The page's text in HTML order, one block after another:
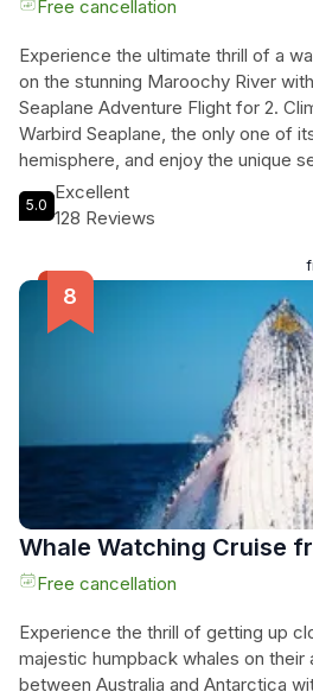
Free cancellation
Experience the ultimate thrill of a
on the stunning Maroochy River
Seaplane Adventure Flight for 2.
Warbird Seaplane, the only one of
hemisphere, and enjoy the unique
radial engine as you soar above the
every seat offering breathtaking
rivers below. Fly over Cottontree
open ocean around Mudjimba
one-of-a-kind perspective. As you
northern coastline before landing
River. This 10-minute flight is a
adventure that will leave you
receive a brag book and memory
treasure your experience forever.
5.0
Excellent
128 Reviews
Whale Watching Cruise
Free cancellation
Experience the thrill of getting up
majestic humpback whales on their
between Australia and Antarctica